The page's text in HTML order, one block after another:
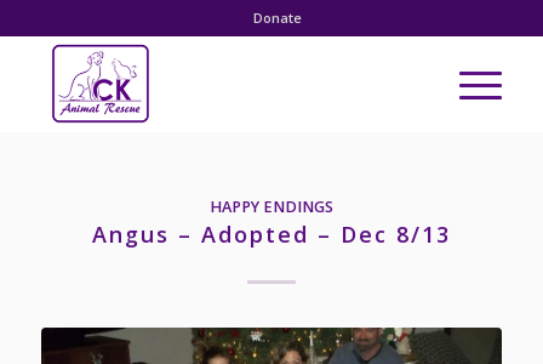
Donate
HAPPY ENDINGS
Angus – Adopted – Dec 8/13